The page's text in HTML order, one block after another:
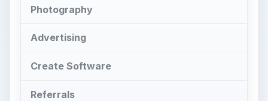
Photography
Advertising
Create Software
Referrals